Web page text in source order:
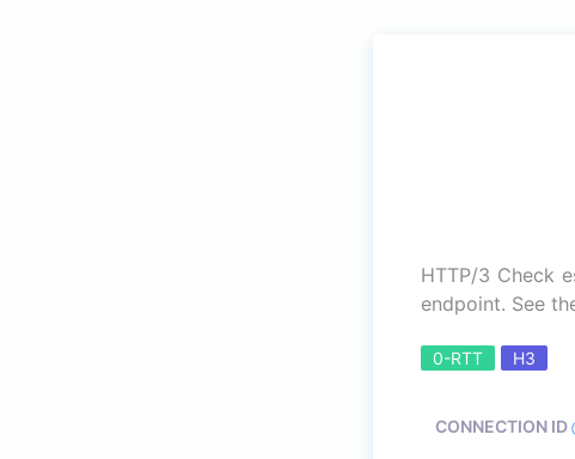
HTTP/3 Check
endpoint. See
0-RTT H3
CONNECTION ID